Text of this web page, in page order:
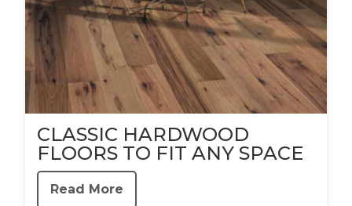
CLASSIC HARDWOOD
FLOORS TO FIT ANY SPACE
Read More